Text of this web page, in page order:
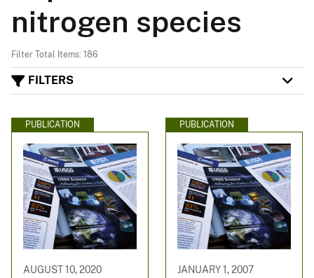
nitrogen species
Filter Total Items: 186
FILTERS
PUBLICATION
AUGUST 10, 2020
PUBLICATION
JANUARY 1, 2007